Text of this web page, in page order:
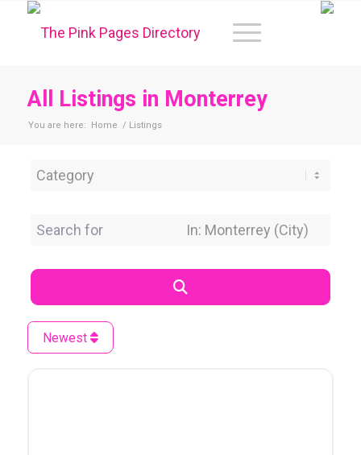
All Listings in Monterrey
You are here: Home / Listings
Category
Search for Near Location
Newest